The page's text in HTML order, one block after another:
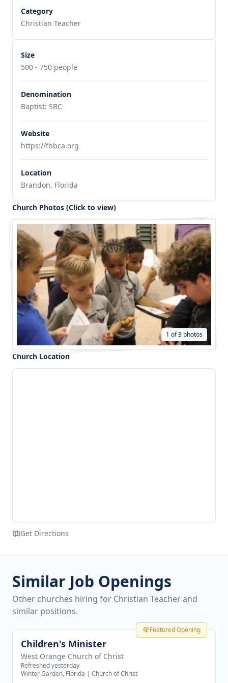
Category
Christian Teacher
Size
500 - 750 people
Denomination
Baptist: SBC
Website
https://fbbca.org
Location
Brandon, Florida
Church Photos (Click to view)
1 of 3 photos
Church Location
Get Directions
Similar Job Openings
Other churches hiring for Christian Teacher and
similar positions.
Featured Opening
View job
Children's Minister
West Orange Church of Christ
Refreshed yesterday
Winter Garden, Florida | Church of Christ